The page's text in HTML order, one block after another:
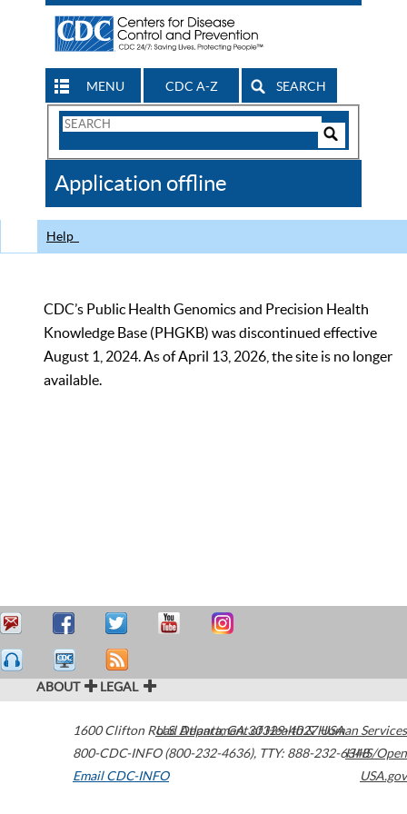
MENU CDC A-Z SEARCH
Search
CDC
Application offline
Help
CDC’s Public Health Genomics and Precision Health
Knowledge Base (PHGKB) was discontinued effective
August 1, 2024. As of April 13, 2026, the site is no longer
available.
ABOUT LEGAL
1600 Clifton Road Atlanta,GA30329-4027USA
800-CDC-INFO (800-232-4636), TTY: 888-232-6348
Email CDC-INFO
U.S. Department of Health & Human Services
HHS/Open
USA.gov